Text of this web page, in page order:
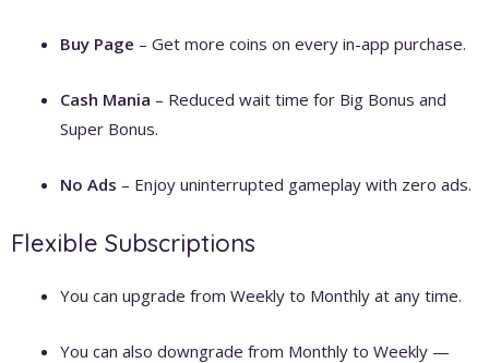
Buy Page – Get more coins on every in-app purchase.
Cash Mania – Reduced wait time for Big Bonus and
Super Bonus.
No Ads – Enjoy uninterrupted gameplay with zero ads.
Flexible Subscriptions
You can upgrade from Weekly to Monthly at any time.
You can also downgrade from Monthly to Weekly —